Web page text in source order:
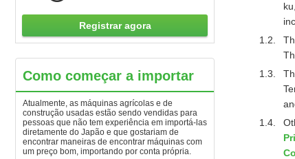
Registrar agora
Como começar a importar
Atualmente, as máquinas agrícolas e de
construção usadas estão sendo vendidas para
pessoas que não tem experiência em importá-las
diretamente do Japão e que gostariam de
encontrar maneiras de encontrar máquinas com
um preço bom, importando por conta própria.